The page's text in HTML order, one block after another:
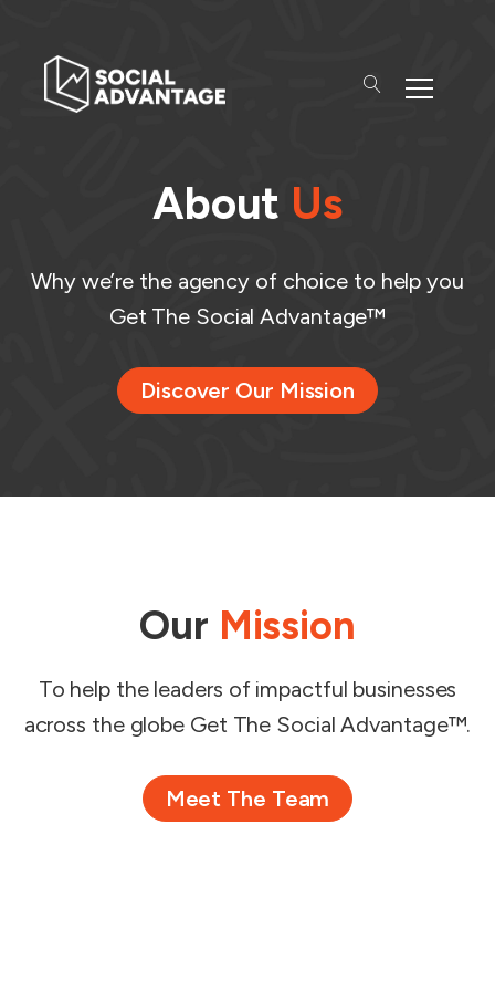
About Us
Why we’re the agency of choice to help you
Get The Social Advantage™
Discover Our Mission
Our Mission
To help the leaders of impactful businesses
across the globe Get The Social Advantage™.
Meet The Team